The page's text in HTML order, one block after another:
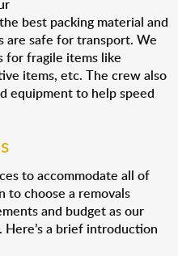
best packing material and
are safe for transport. We
for fragile items like
items, etc. The crew also
equipment to help speed
to accommodate all of
to choose a removals
and budget as our
a brief introduction